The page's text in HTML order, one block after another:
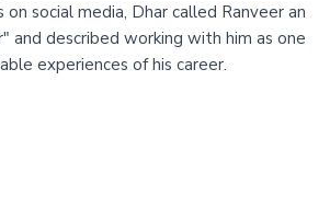
on social media, Dhar called Ranveer an
and described working with him as one
experiences of his career.